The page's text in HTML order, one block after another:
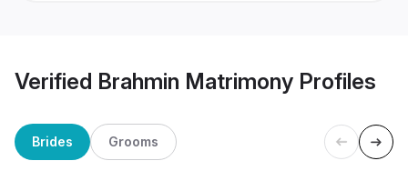
Verified Brahmin Matrimony Profiles
Brides Grooms